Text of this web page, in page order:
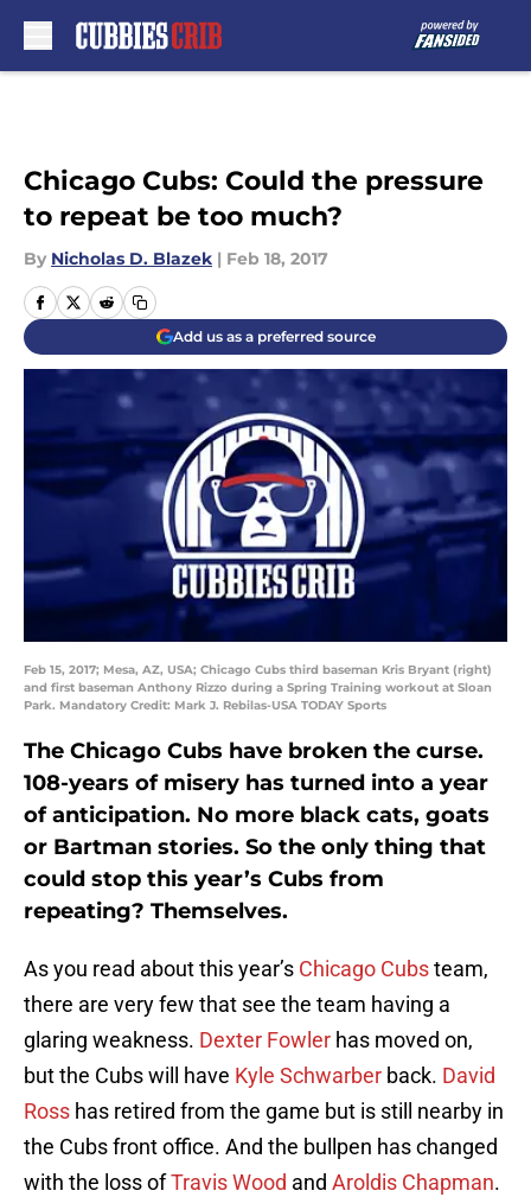
Chicago Cubs: Could the pressure
to repeat be too much?
By Nicholas D. Blazek | Feb 18, 2017
Add us as a preferred source
Feb 15, 2017; Mesa, AZ, USA; Chicago Cubs third baseman Kris Bryant (right)
and first baseman Anthony Rizzo during a Spring Training workout at Sloan
Park. Mandatory Credit: Mark J. Rebilas-USA TODAY Sports
The Chicago Cubs have broken the curse.
108-years of misery has turned into a year
of anticipation. No more black cats, goats
or Bartman stories. So the only thing that
could stop this year’s Cubs from
repeating? Themselves.
As you read about this year’s Chicago Cubsteam,
there are very few that see the team having a
glaring weakness. Dexter Fowler has moved on,
but the Cubs will have Kyle Schwarber back. David
Ross has retired from the game but is still nearby in
the Cubs front office. And the bullpen has changed
with the loss ofTravis Wood and Aroldis Chapman.